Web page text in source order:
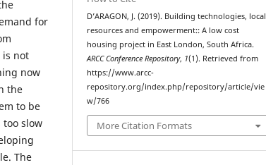
for
is not
now
the
to be
slow
The
D’ARAGON, J. (2019). Building technologies, local
resources and empowerment:: A low cost
housing project in East London, South Africa.
ARCC Conference Repository, 1(1). Retrieved from
https://www.arcc-
repository.org/index.php/repository/article/vie
w/766
More Citation Formats